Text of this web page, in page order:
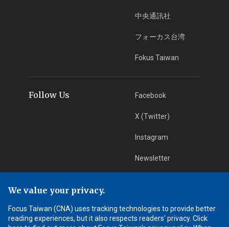
中央通訊社
フォーカス台湾
Fokus Taiwan
Follow Us Facebook
X (Twitter)
Instagram
Newsletter
App Download iOS App
We value your privacy.
Focus Taiwan (CNA) uses tracking technologies to provide better
reading experiences, but it also respects readers' privacy. Click